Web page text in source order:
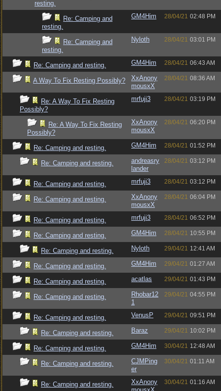
resting.
Re: Camping and
resting.
GM4Him 28/04/21 02:48 PM
Re: Camping and
resting.
Nyloth 28/04/21 03:01 PM
Re: Camping and resting. GM4Him 28/04/21 06:43 AM
A Way To Fix Resting Possibly?
XxAnony
mousxX
28/04/21 08:36 AM
Re: A Way To Fix Resting
Possibly?
mrfuji3 28/04/21 03:19 PM
Re: A Way To Fix Resting
Possibly?
XxAnony
mousxX
28/04/21 06:20 PM
Re: Camping and resting. GM4Him 28/04/21 01:52 PM
Re: Camping and resting.
andreasry
lander
28/04/21 03:12 PM
Re: Camping and resting. mrfuji3 28/04/21 03:12 PM
Re: Camping and resting.
XxAnony
mousxX
28/04/21 06:04 PM
Re: Camping and resting. mrfuji3 28/04/21 06:52 PM
Re: Camping and resting. GM4Him 28/04/21 10:55 PM
Re: Camping and resting. Nyloth 29/04/21 12:41 AM
Re: Camping and resting. GM4Him 29/04/21 01:27 AM
Re: Camping and resting. acatlas 29/04/21 01:43 PM
Re: Camping and resting.
Rhobar12
1
29/04/21 04:55 PM
Re: Camping and resting. VenusP 29/04/21 09:51 PM
Re: Camping and resting. Baraz 29/04/21 10:02 PM
Re: Camping and resting. GM4Him 30/04/21 12:48 AM
Re: Camping and resting.
CJMPing
er
30/04/21 01:11 AM
Re: Camping and resting.
XxAnony
30/04/21 01:16 AM